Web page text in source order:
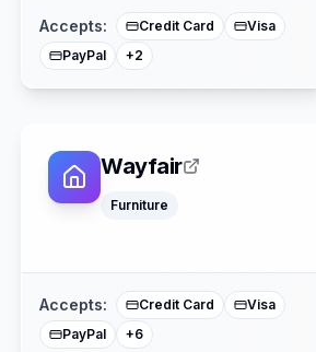
Accepts: Credit Card
Visa
PayPal
+2
Wayfair
Furniture
Accepts: Credit Card
Visa
PayPal
+6
Apple Pay
Buy Now Pay Later